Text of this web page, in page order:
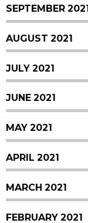
SEPTEMBER 2021
AUGUST 2021
JULY 2021
JUNE 2021
MAY 2021
APRIL 2021
MARCH 2021
FEBRUARY 2021